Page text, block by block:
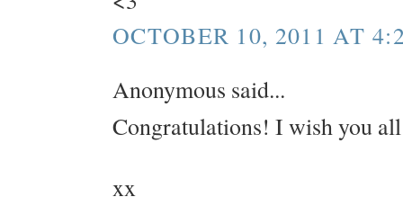
OCTOBER 10, 2011 AT
Anonymous said...
Congratulations! I wish you
xx